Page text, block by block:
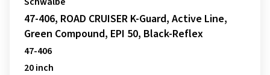
47-406, ROAD CRUISER K-Guard, Active Line,
Green Compound, EPI 50, Black-Reflex
47-406
20 inch